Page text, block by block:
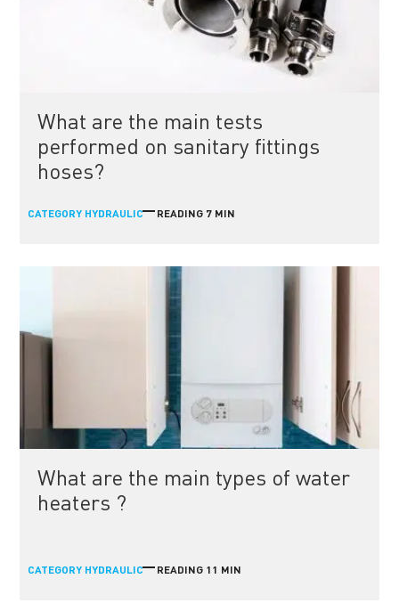
What are the main tests
performed on sanitary fittings
hoses?
CATEGORY HYDRAULIC READING 7 MIN
What are the main types of water
heaters ?
CATEGORY HYDRAULIC READING 11 MIN